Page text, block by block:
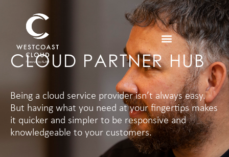
CLOUD PARTNER HUB
Being a cloud service provider isn’t always easy.
But having what you need at your fingertips makes
it quicker and simpler to be responsive and
knowledgeable to your customers.